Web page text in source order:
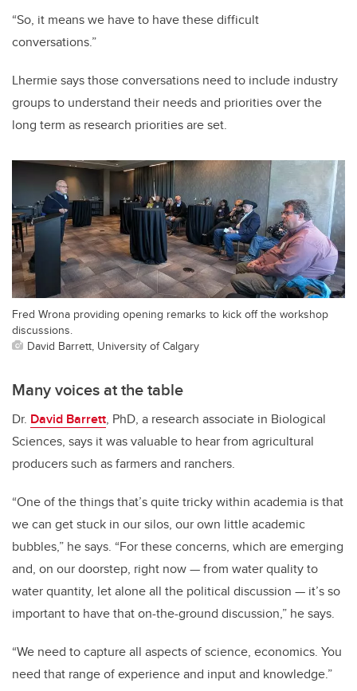
“So, it means we have to have these difficult
conversations.”
Lhermie says those conversations need to include industry
groups to understand their needs and priorities over the
long term as research priorities are set.
Fred Wrona providing opening remarks to kick off the workshop
discussions.
David Barrett, University of Calgary
Many voices at the table
Dr. David Barrett, PhD, a research associate in Biological
Sciences, says it was valuable to hear from agricultural
producers such as farmers and ranchers.
“One of the things that’s quite tricky within academia is that
we can get stuck in our silos, our own little academic
bubbles,” he says. “For these concerns, which are emerging
and, on our doorstep, right now—from water quality to
water quantity, let alone all the political discussion — it’s so
important to have that on-the-ground discussion,” he says.
“We need to capture all aspects of science, economics. You
need that range of experience and input and knowledge.”